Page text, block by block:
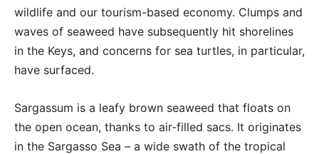
wildlife and our tourism-based economy. Clumps and
waves of seaweed have subsequently hit shorelines
in the Keys, and concerns for sea turtles, in particular,
have surfaced.
Sargassum is a leafy brown seaweed that floats on
the open ocean, thanks to air-filled sacs. It originates
in the Sargasso Sea – a wide swath of the tropical